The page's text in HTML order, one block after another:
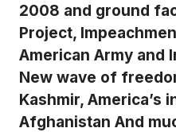
2008 and ground
Project,
American Army and
New wave of
Kashmir, America’s
Afghanistan And